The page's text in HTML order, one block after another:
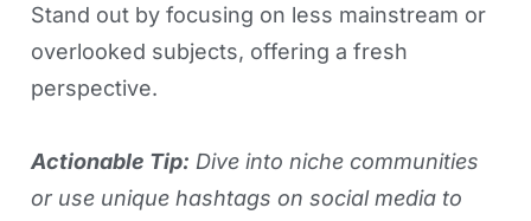
Stand out by focusing on less mainstream or
overlooked subjects, offering a fresh
perspective.
Actionable Tip: Dive into niche communities
or use unique hashtags on social media to